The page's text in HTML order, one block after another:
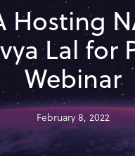
Hosting
Lal for
Webinar
February 8, 2022